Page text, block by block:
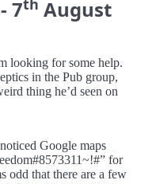
- 7
August
looking for some help.
in the Pub group,
thing he’d seen on
Google maps
for
odd that there are a few